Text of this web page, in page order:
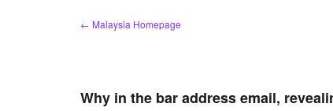
← Malaysia Homepage
Why in the bar address email,